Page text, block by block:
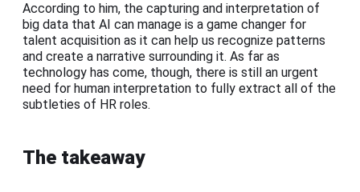
According to him, the capturing and interpretation of
big data that AI can manage is a game changer for
talent acquisition as it can help us recognize patterns
and create a narrative surrounding it. As far as
technology has come, though, there is still an urgent
need for human interpretation to fully extract all of the
subtleties of HR roles.
The takeaway